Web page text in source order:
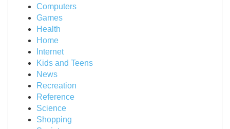
Computers
Games
Health
Home
Internet
Kids and Teens
News
Recreation
Reference
Science
Shopping